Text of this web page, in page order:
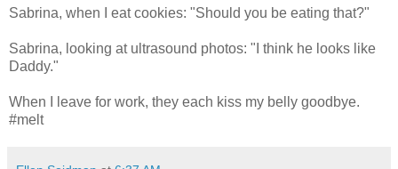
Sabrina, when I eat cookies: "Should you be eating that?"
Sabrina, looking at ultrasound photos: "I think he looks like
Daddy."
When I leave for work, they each kiss my belly goodbye.
#melt